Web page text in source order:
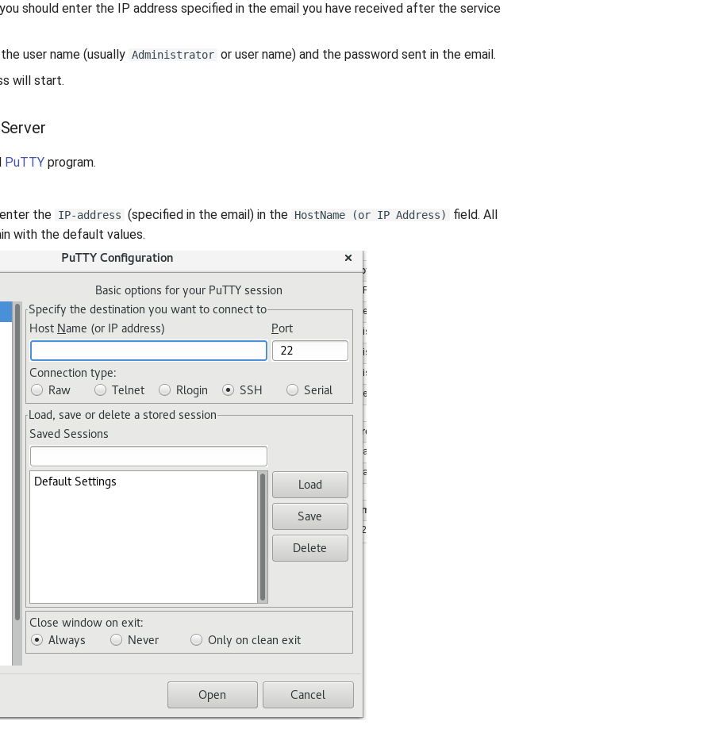
should enter the IP address specified in the email you have received after the service
user name (usually Administrator or user name) and the password sent in the email.
will start.
PuTTY program.
the IP-address (specified in the email) in the HostName (or IP Address)
field. All
with the default values.